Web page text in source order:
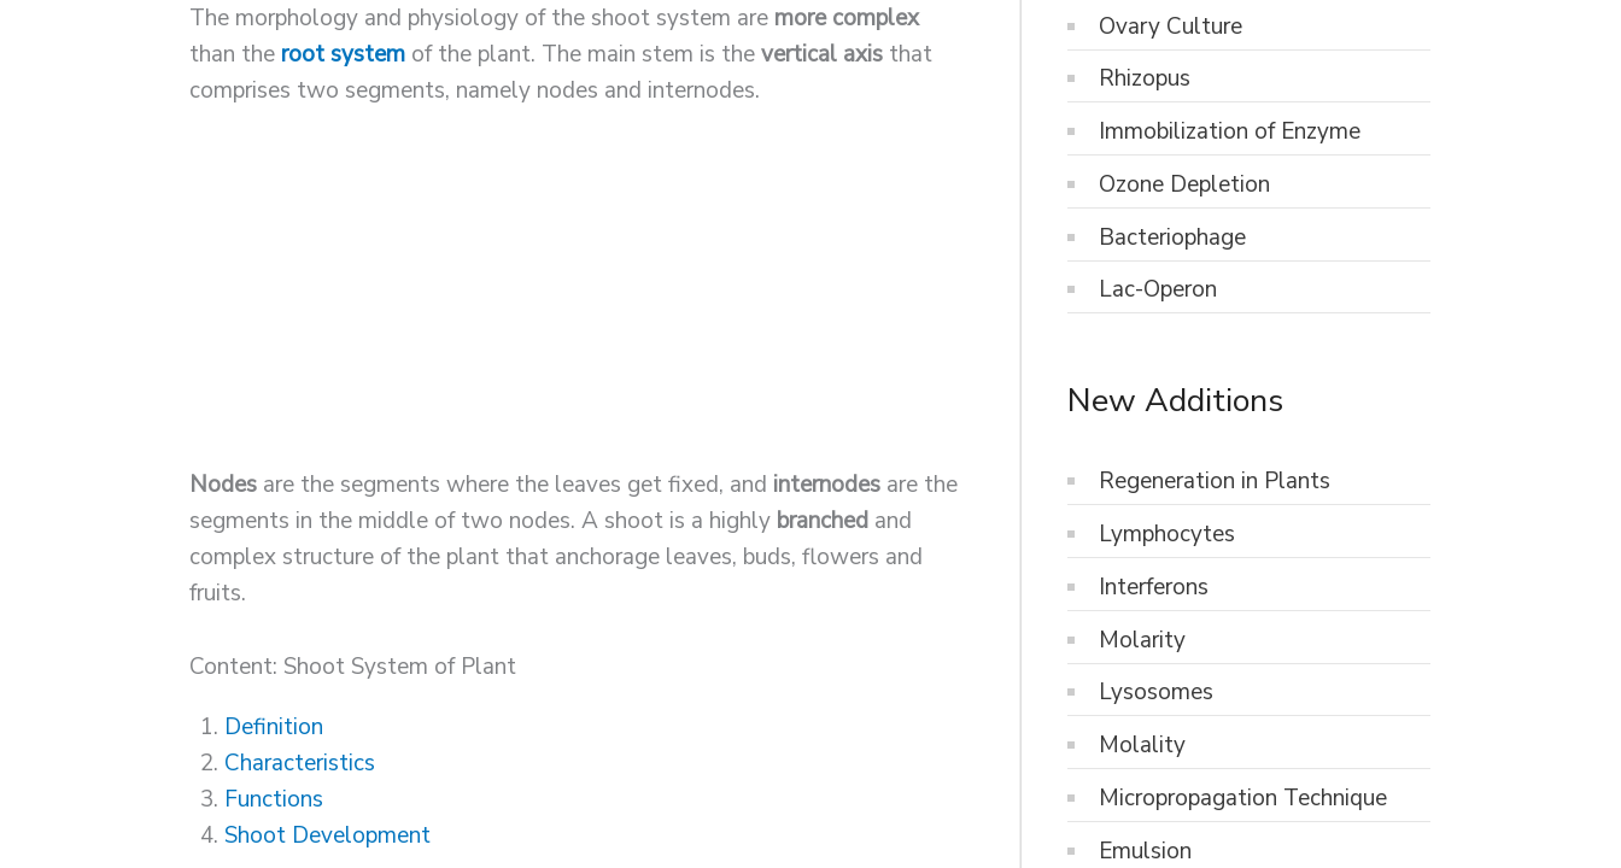
The morphology and physiology of the shoot system are more complex
than the root system of the plant. The main stem is thevertical axis that
comprises two segments, namely nodes and internodes.
Nodes are the segments where the leaves get fixed, and internodes are the
segments in the middle of two nodes. A shoot is a highly branched and
complex structure of the plant that anchorage leaves, buds, flowers and
fruits.
Content: Shoot System of Plant
Definition
Characteristics
Functions
Shoot Development
Ovary Culture
Rhizopus
Immobilization of Enzyme
Ozone Depletion
Bacteriophage
Lac-Operon
New Additions
Regeneration in Plants
Lymphocytes
Interferons
Molarity
Lysosomes
Molality
Micropropagation Technique
Emulsion